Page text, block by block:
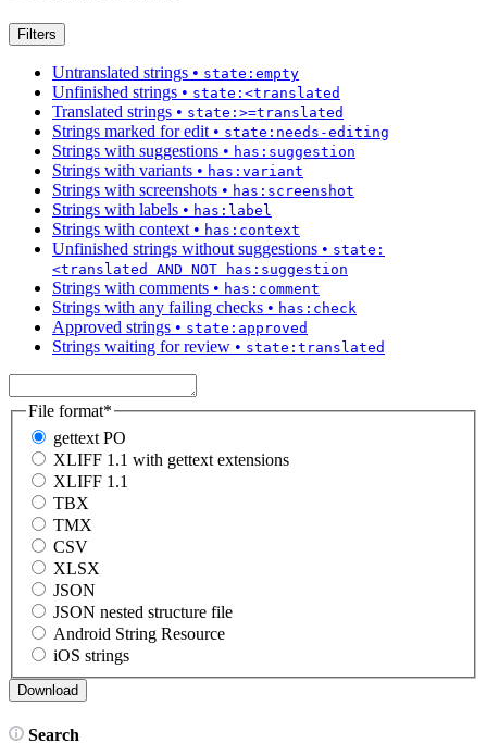
Filters
Untranslated strings • state:empty
Unfinished strings • state:<translated
Translated strings • state:>=translated
Strings marked for edit • state:needs-editing
Strings with suggestions • has:suggestion
Strings with variants • has:variant
Strings with screenshots • has:screenshot
Strings with labels • has:label
Strings with context • has:context
Unfinished strings without suggestions • state:
<translated AND NOT has:suggestion
Strings with comments • has:comment
Strings with any failing checks • has:check
Approved strings • state:approved
Strings waiting for review • state:translated
File format*
gettext PO
XLIFF 1.1 with gettext extensions
XLIFF 1.1
TBX
TMX
CSV
XLSX
JSON
JSON nested structure file
Android String Resource
iOS strings
Search